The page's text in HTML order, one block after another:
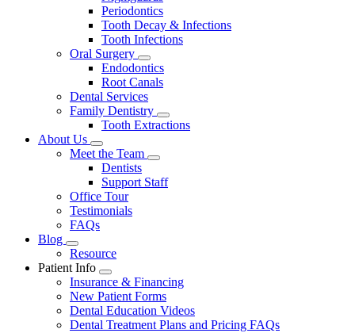
Periodontics
Tooth Decay & Infections
Tooth Infections
Oral Surgery
Toggle
Dropdown
Endodontics
Root Canals
Dental Services
Family Dentistry
Toggle
Dropdown
Tooth Extractions
About Us
Toggle
Dropdown
Meet the Team
Toggle
Dropdown
Dentists
Support Staff
Office Tour
Testimonials
FAQs
Blog
Toggle
Dropdown
Resource
Patient Info
Toggle
Dropdown
Insurance & Financing
New Patient Forms
Dental Education Videos
Dental Treatment Plans and Pricing FAQs